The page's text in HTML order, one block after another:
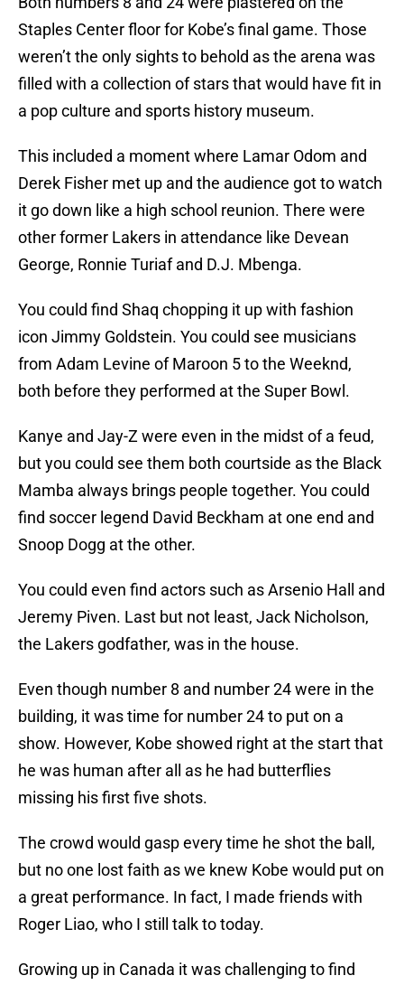
Staples Center floor for Kobe’s final game. Those
weren’t the only sights to behold as the arena was
filled with a collection of stars that would have fit in
a pop culture and sports history museum.
This included a moment where Lamar Odom and
Derek Fisher met up and the audience got to watch
it go down like a high school reunion. There were
other former Lakers in attendance like Devean
George, Ronnie Turiaf and D.J. Mbenga.
You could find Shaq chopping it up with fashion
icon Jimmy Goldstein. You could see musicians
from Adam Levine of Maroon 5 to the Weeknd,
both before they performed at the Super Bowl.
Kanye and Jay-Z were even in the midst of a feud,
but you could see them both courtside as the Black
Mamba always brings people together. You could
find soccer legend David Beckham at one end and
Snoop Dogg at the other.
You could even find actors such as Arsenio Hall and
Jeremy Piven. Last but not least, Jack Nicholson,
the Lakers godfather, was in the house.
Even though number 8 and number 24 were in the
building, it was time for number 24 to put on a
show. However, Kobe showed right at the start that
he was human after all as he had butterflies
missing his first five shots.
The crowd would gasp every time he shot the ball,
but no one lost faith as we knew Kobe would put on
a great performance. In fact, I made friends with
Roger Liao, who I still talk to today.
Growing up in Canada it was challenging to find